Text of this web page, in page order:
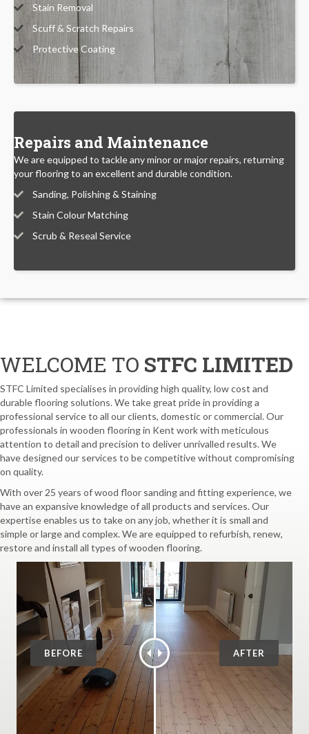
Stain Removal
Scuff & Scratch Repairs
Protective Coating
Repairs and Maintenance
We are equipped to tackle any minor or major repairs, returning
your flooring to an excellent and durable condition.
Sanding, Polishing & Staining
Stain Colour Matching
Scrub & Reseal Service
WELCOME TO STFC LIMITED
STFC Limited specialises in providing high quality, low cost and
durable flooring solutions. We take great pride in providing a
professional service to all our clients, domestic or commercial. Our
professionals in wooden flooring in Kent work with meticulous
attention to detail and precision to deliver unrivalled results. We
have designed our services to be competitive without compromising
on quality.
With over 25 years of wood floor sanding and fitting experience, we
have an expansive knowledge of all products and services. Our
expertise enables us to take on any job, whether it is small and
simple or large and complex. We are equipped to refurbish, renew,
restore and install all types of wooden flooring.